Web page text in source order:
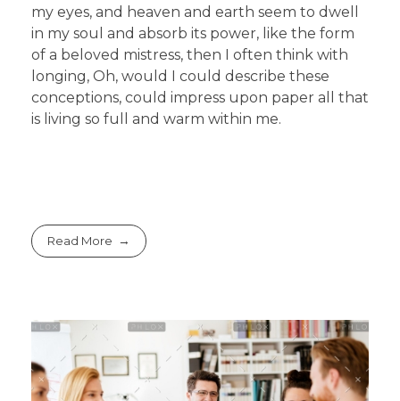
my eyes, and heaven and earth seem to dwell
in my soul and absorb its power, like the form
of a beloved mistress, then I often think with
longing, Oh, would I could describe these
conceptions, could impress upon paper all that
is living so full and warm within me.
Read More